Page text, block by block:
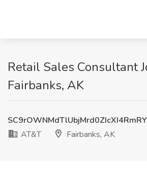
Retail Sales Consultant
Fairbanks, AK
AT&T
Fairbanks, AK